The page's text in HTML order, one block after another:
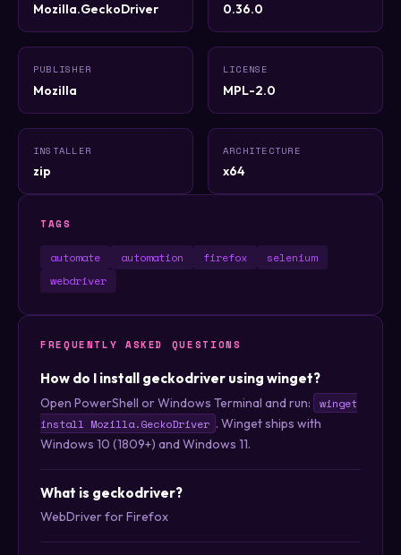
Mozilla.GeckoDriver 0.36.0
PUBLISHER
Mozilla
LICENSE
MPL-2.0
INSTALLER
zip
ARCHITECTURE
x64
TAGS
automate automation firefox
selenium
webdriver
FREQUENTLY ASKED QUESTIONS
How do I install geckodriver using winget?
Open PowerShell or Windows Terminal and run:
winget
install Mozilla.GeckoDriver . Winget ships with
Windows 10 (1809+) and Windows 11.
What is geckodriver?
WebDriver for Firefox